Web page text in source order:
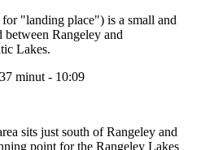
"landing place") is a small and
Rangeley and
Lakes.
37 minut - 10:09
sits just south of Rangeley and
point for the Rangeley Lakes